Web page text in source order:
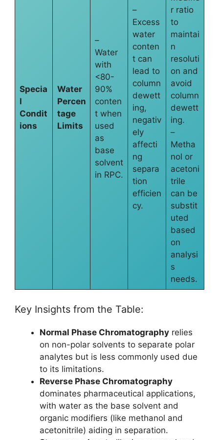
Specia
l
Condit
ions
Water
Percen
tage
Limits
–
Water
with
<80-
90%
conten
t when
used
as
base
solvent
in RPC.
–
Excess
water
conten
t can
lead to
column
dewett
ing,
negativ
ely
affecti
ng
separa
tion
efficien
cy.
r ratio
to
maintai
n
resoluti
on and
avoid
column
dewett
ing.
–
Metha
nol or
acetoni
trile
can be
substit
uted
based
on
analysi
s
needs.
Key Insights from the Table:
Normal Phase Chromatography relies
on non-polar solvents to separate polar
analytes but is less commonly used due
to its limitations.
Reverse Phase Chromatography
dominates pharmaceutical applications,
with water as the base solvent and
organic modifiers (like methanol and
acetonitrile) aiding in separation.